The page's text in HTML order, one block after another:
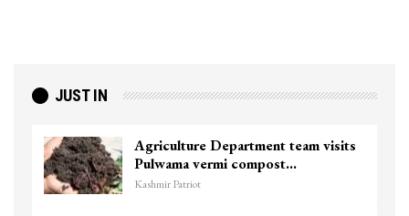
JUST IN
Agriculture Department team visits
Pulwama vermi compost…
Kashmir Patriot